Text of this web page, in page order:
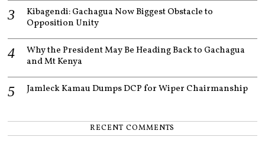
Kibagendi: Gachagua Now Biggest Obstacle to
Opposition Unity
Why the President May Be Heading Back to Gachagua
and Mt Kenya
Jamleck Kamau Dumps DCP for Wiper Chairmanship
RECENT COMMENTS